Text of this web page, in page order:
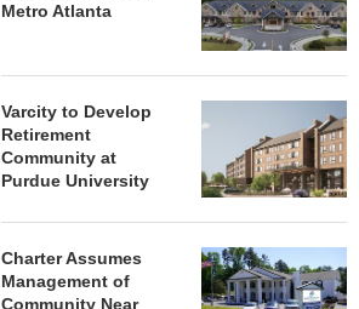
Metro Atlanta
Varcity to Develop
Retirement
Community at
Purdue University
Charter Assumes
Management of
Community Near